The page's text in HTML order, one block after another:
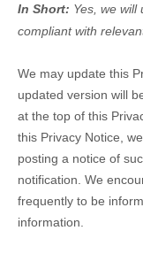
In Short: Yes, we will
compliant with
We may update this
updated version will
at the top of this
this Privacy Notice,
posting a notice of
notification. We
frequently to be
information.